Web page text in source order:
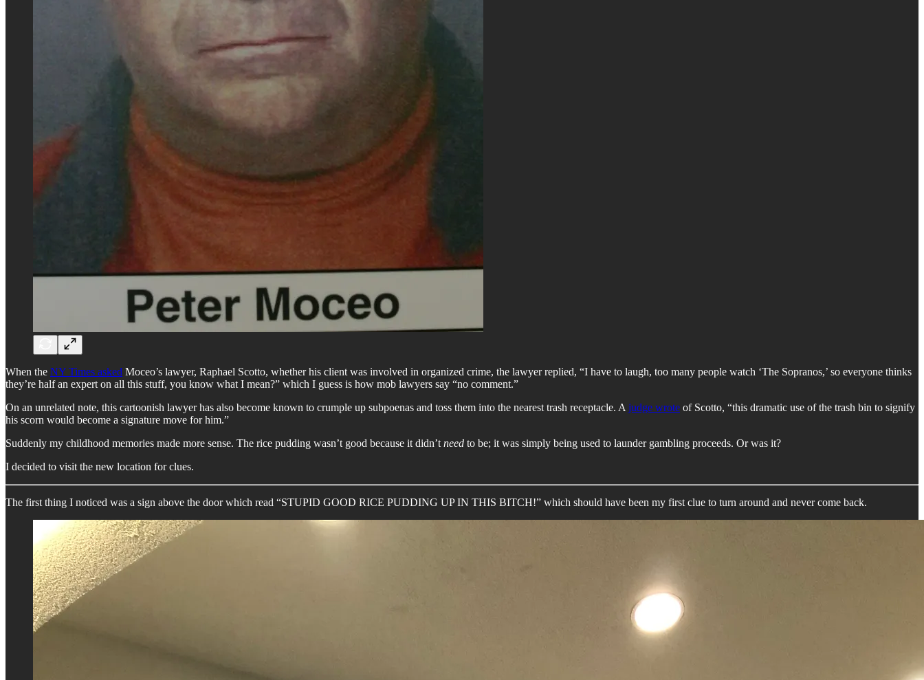
When the NY Times asked Moceo’s lawyer, Raphael Scotto, whether his client was involved in organized crime, the lawyer replied, “I have to laugh, too many people watch ‘The Sopranos,’ so everyone thinks
they’re half an expert on all this stuff, you know what I mean?” which I guess is how mob lawyers say “no comment.”
On an unrelated note, this cartoonish lawyer has also become known to crumple up subpoenas and toss them into the nearest trash receptacle. A judge wrote of Scotto, “this dramatic use of the trash bin to signify
his scorn would become a signature move for him.”
Suddenly my childhood memories made more sense. The rice pudding wasn’t good because it didn’t need to be; it was simply being used to launder gambling proceeds. Or was it?
I decided to visit the new location for clues.
The first thing I noticed was a sign above the door which read “STUPID GOOD RICE PUDDING UP IN THIS BITCH!” which should have been my first clue to turn around and never come back.